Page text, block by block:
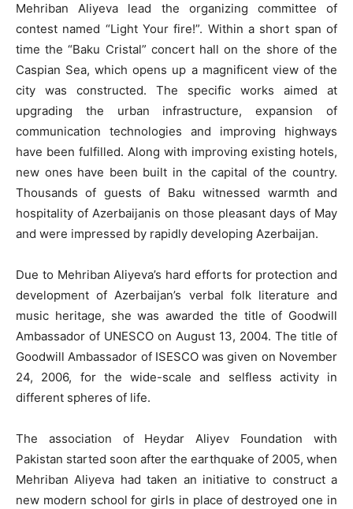
Mehriban Aliyeva lead the organizing committee of
contest named “Light Your fire!”. Within a short span of
time the “Baku Cristal” concert hall on the shore of the
Caspian Sea, which opens up a magnificent view of the
city was constructed. The specific works aimed at
upgrading the urban infrastructure, expansion of
communication technologies and improving highways
have been fulfilled. Along with improving existing hotels,
new ones have been built in the capital of the country.
Thousands of guests of Baku witnessed warmth and
hospitality of Azerbaijanis on those pleasant days of May
and were impressed by rapidly developing Azerbaijan.
Due to Mehriban Aliyeva’s hard efforts for protection and
development of Azerbaijan’s verbal folk literature and
music heritage, she was awarded the title of Goodwill
Ambassador of UNESCO on August 13, 2004. The title of
Goodwill Ambassador of ISESCO was given on November
24, 2006, for the wide-scale and selfless activity in
different spheres of life.
The association of Heydar Aliyev Foundation with
Pakistan started soon after the earthquake of 2005, when
Mehriban Aliyeva had taken an initiative to construct a
new modern school for girls in place of destroyed one in